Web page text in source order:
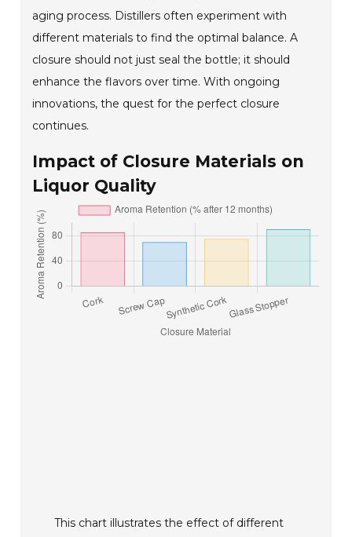
aging process. Distillers often experiment with
different materials to find the optimal balance. A
closure should not just seal the bottle; it should
enhance the flavors over time. With ongoing
innovations, the quest for the perfect closure
continues.
Impact of Closure Materials on
Liquor Quality
This chart illustrates the effect of different